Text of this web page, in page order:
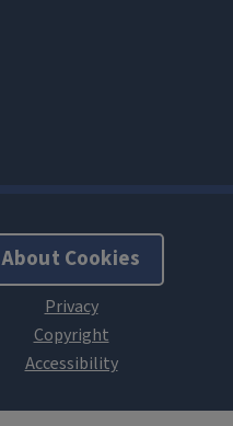
About Cookies